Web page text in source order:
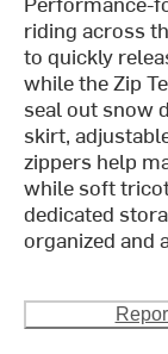
riding across
to quickly
while the Zip
seal out snow
skirt,
zippers help
while soft
dedicated
organized and